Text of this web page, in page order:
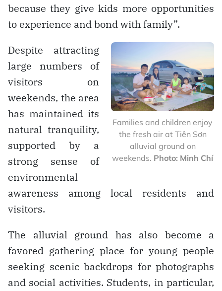
because they give kids more opportunities
to experience and bond with family”.
Families and children enjoy
the fresh air at Tiên Sơn
alluvial ground on
weekends. Photo: Minh Chí
Despite attracting
large numbers of
visitors on
weekends, the area
has maintained its
natural tranquility,
supported by a
strong sense of
environmental
awareness among local residents and
visitors.
The alluvial ground has also become a
favored gathering place for young people
seeking scenic backdrops for photographs
and social activities. Students, in particular,